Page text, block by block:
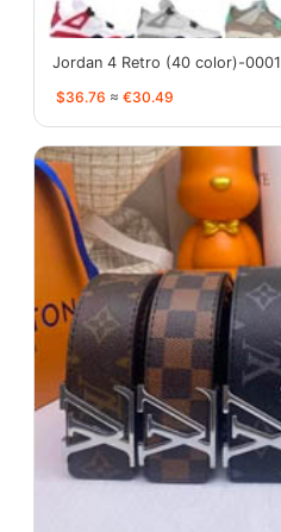
Jordan 4 Retro (40 color)-0001
$36.76 ≈ €30.49